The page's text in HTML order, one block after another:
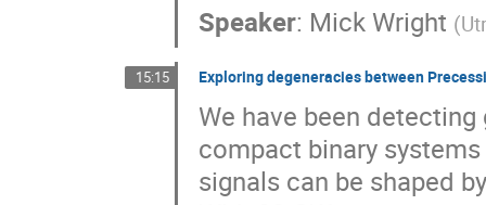
Speaker: Mick Wright (
15:15 Exploring degeneracies between
We have been
compact binary
signals can be shaped